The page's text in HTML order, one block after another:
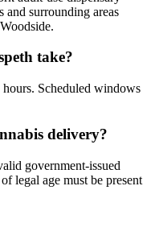
and surrounding areas
take?
Scheduled windows
delivery?
government-issued
legal age must be present